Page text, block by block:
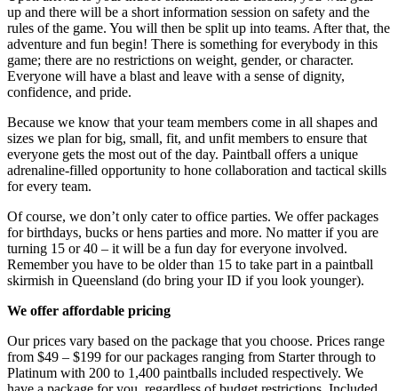
up and there will be a short information session on safety and the
rules of the game. You will then be split up into teams. After that, the
adventure and fun begin! There is something for everybody in this
game; there are no restrictions on weight, gender, or character.
Everyone will have a blast and leave with a sense of dignity,
confidence, and pride.
Because we know that your team members come in all shapes and
sizes we plan for big, small, fit, and unfit members to ensure that
everyone gets the most out of the day. Paintball offers a unique
adrenaline-filled opportunity to hone collaboration and tactical skills
for every team.
Of course, we don’t only cater to office parties. We offer packages
for birthdays, bucks or hens parties and more. No matter if you are
turning 15 or 40 – it will be a fun day for everyone involved.
Remember you have to be older than 15 to take part in a paintball
skirmish in Queensland (do bring your ID if you look younger).
We offer affordable pricing
Our prices vary based on the package that you choose. Prices range
from $49 – $199 for our packages ranging from Starter through to
Platinum with 200 to 1,400 paintballs included respectively. We